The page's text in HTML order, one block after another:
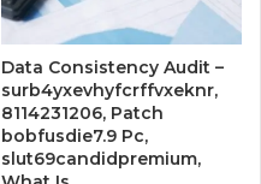
Data Consistency Audit –
surb4yxevhyfcrffvxeknr,
8114231206, Patch
bobfusdie7.9 Pc,
slut69candidpremium,